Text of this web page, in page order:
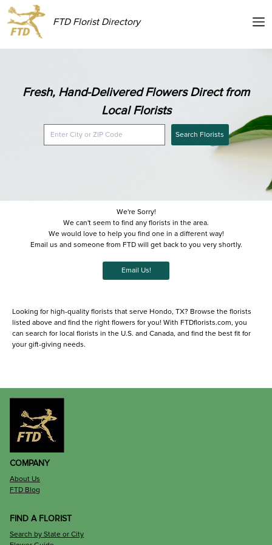
FTD Florist Directory
Fresh, Hand-Delivered Flowers Direct from
Local Florists
Search Florists
We're Sorry!
We can't seem to find any florists in the area.
We would love to help you find one in a different way!
Email us and someone from FTD will get back to you very shortly.
Email Us!
Looking for high-quality florists that serve Hondo, TX? Browse the florists
listed above and find the right flowers for you! With FTDflorists.com, you
can search for local florists in the U.S. and Canada, and find the best fit for
your gift-giving needs.
COMPANY
About Us
FTD Blog
FIND A FLORIST
Search by State or City